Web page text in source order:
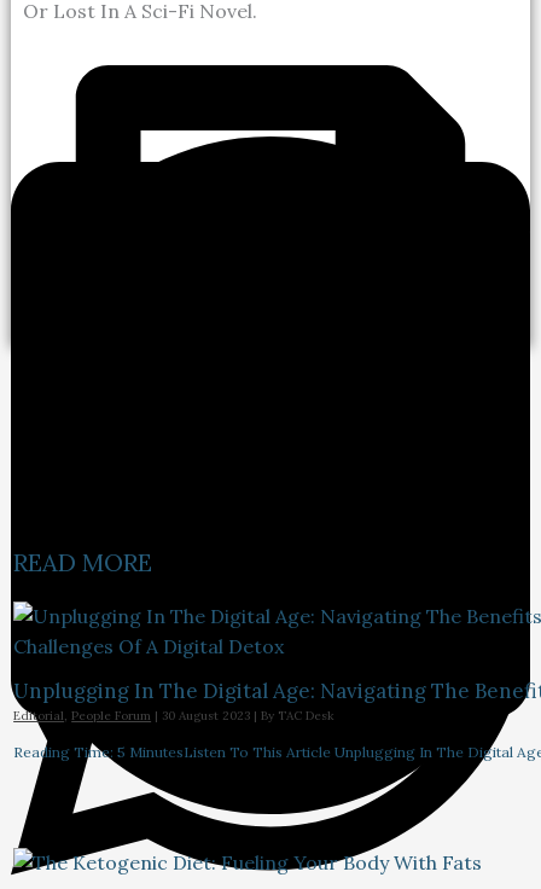
Or Lost In A Sci-Fi Novel.
READ MORE
Unplugging In The Digital Age: Navigating The
Editorial,People Forum | 30 August 2023 | By TAC Desk
Reading Time: 5 MinutesListen To This Article Unplugging In The Digital